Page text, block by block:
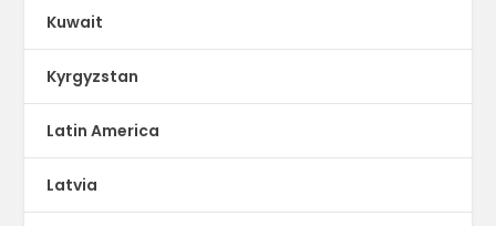
Kuwait
Kyrgyzstan
Latin America
Latvia